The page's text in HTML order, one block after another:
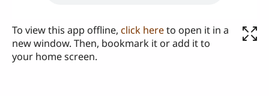
To view this app offline, click hereto open it in a
new window. Then, bookmark it or add it to
your home screen.